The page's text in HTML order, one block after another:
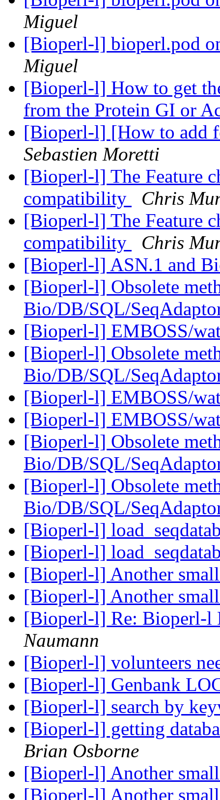
Miguel
[Bioperl-l] bioperl.pod
Miguel
[Bioperl-l] How to get
from the Protein GI or
[Bioperl-l] [How to add
Sebastien Moretti
[Bioperl-l] The Feature
compatibility
Chris
[Bioperl-l] The Feature
compatibility
Chris
[Bioperl-l] ASN.1 and
[Bioperl-l] Obsolete
Bio/DB/SQL/
[Bioperl-l] EMBOSS/
[Bioperl-l] Obsolete
Bio/DB/SQL/
[Bioperl-l] EMBOSS/
[Bioperl-l] EMBOSS/
[Bioperl-l] Obsolete
Bio/DB/SQL/
[Bioperl-l] Obsolete
Bio/DB/SQL/
[Bioperl-l]
[Bioperl-l]
[Bioperl-l] Another
[Bioperl-l] Another
[Bioperl-l] Re: Bioperl-l
Naumann
[Bioperl-l] volunteers
[Bioperl-l] Genbank
[Bioperl-l] search by
[Bioperl-l] getting
Brian Osborne
[Bioperl-l] Another
[Bioperl-l] Another